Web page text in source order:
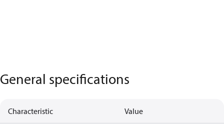
General specifications
Characteristic Value